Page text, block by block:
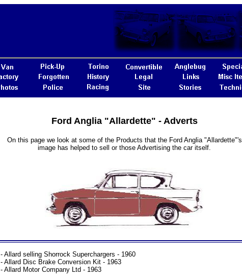
Ford Anglia "Allardette" - Adverts
On this page we look at some of the Products that the Ford Anglia "Allardette"'s
image has helped to sell or those Advertising the car itself.
- Allard selling Shorrock Superchargers - 1960
- Allard Disc Brake Conversion Kit - 1963
- Allard Motor Company Ltd - 1963